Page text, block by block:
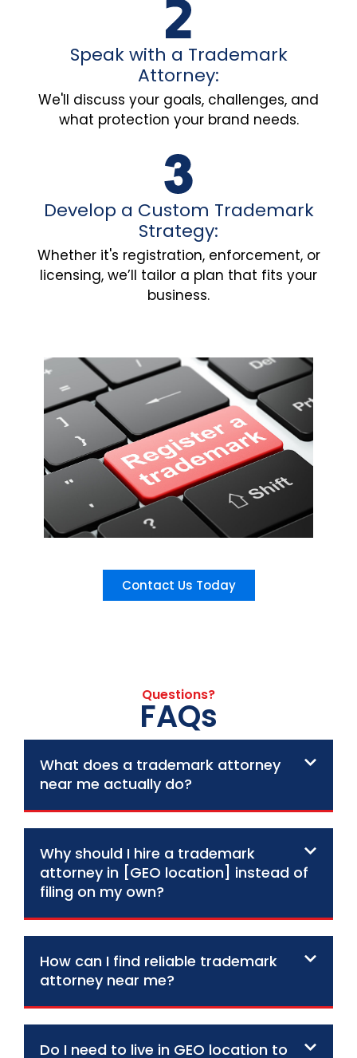
Speak with a Trademark
Attorney:
We'll discuss your goals, challenges, and
what protection your brand needs.
Develop a Custom Trademark
Strategy:
Whether it's registration, enforcement, or
licensing, we’ll tailor a plan that fits your
business.
Contact Us Today
Questions?
FAQs
What does a trademark attorney
near me actually do?
Why should I hire a trademark
attorney in [GEO location] instead of
filing on my own?
How can I find reliable trademark
attorney near me?
Do I need to live in GEO location to